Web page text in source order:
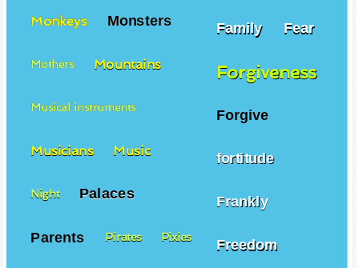
Family Fear
Forgiveness
Forgive
fortitude
Frankly
Freedom
Monkeys Monsters
Mothers Mountains
Musical instruments
Musicians Music
Night Palaces
Parents Pirates Pixies